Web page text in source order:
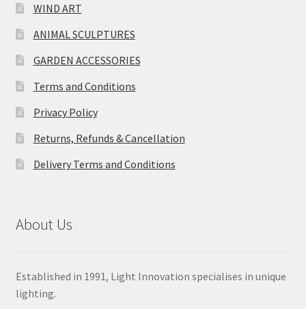
WIND ART
ANIMAL SCULPTURES
GARDEN ACCESSORIES
Terms and Conditions
Privacy Policy
Returns, Refunds & Cancellation
Delivery Terms and Conditions
About Us
Established in 1991, Light Innovation specialises in unique
lighting.